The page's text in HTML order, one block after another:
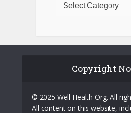
Copyright
© 2025 Well Health Org. All
All content on this website,